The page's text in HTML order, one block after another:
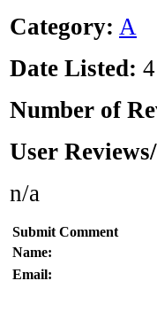
Category: A
Date Listed:
Number of
User
n/a
Submit Comment
Name:
Email: